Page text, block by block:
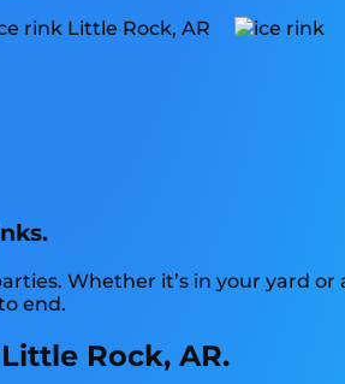
Whether it’s in your yard or
end.
Rock, AR.